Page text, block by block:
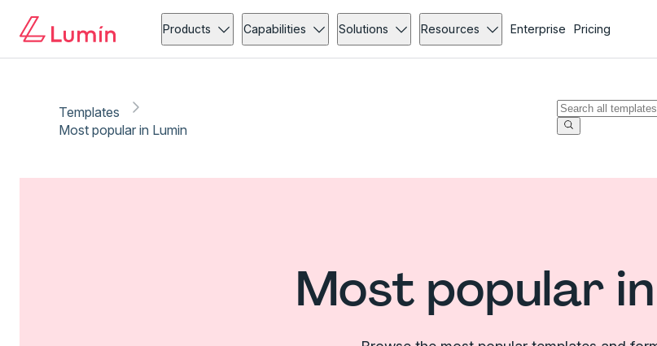
Products Capabilities Solutions Resources Enterprise Pricing
Templates
Most popular in Lumin
Most popular